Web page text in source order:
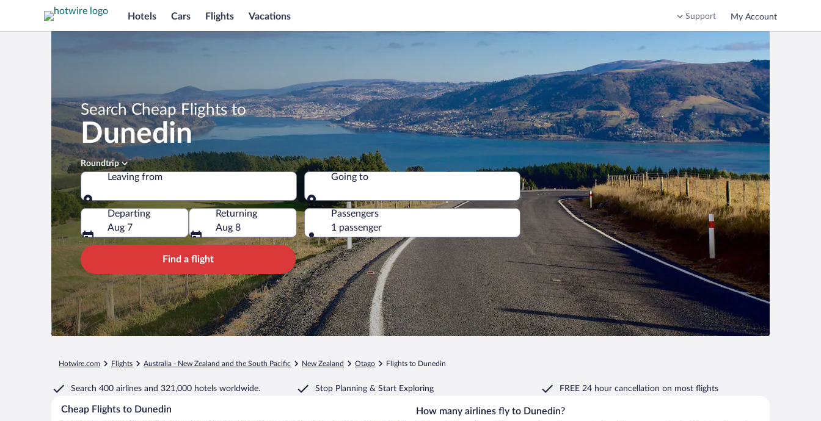
Hotels Cars Flights Vacations Support My Account
Search Cheap Flights to
Dunedin
Roundtrip
Leaving from
Leaving from
Going to
Going to
Departing
Aug 7
Returning
Aug 8
Passengers
1 passenger
Find a flight
Hotwire.com Flights Australia - New Zealand and the South Pacific New Zealand Otago Flights to Dunedin
Search 400 airlines and 321,000 hotels worldwide. Stop Planning & Start Exploring FREE 24 hour cancellation on most flights
Cheap Flights to Dunedin How many airlines fly to Dunedin?